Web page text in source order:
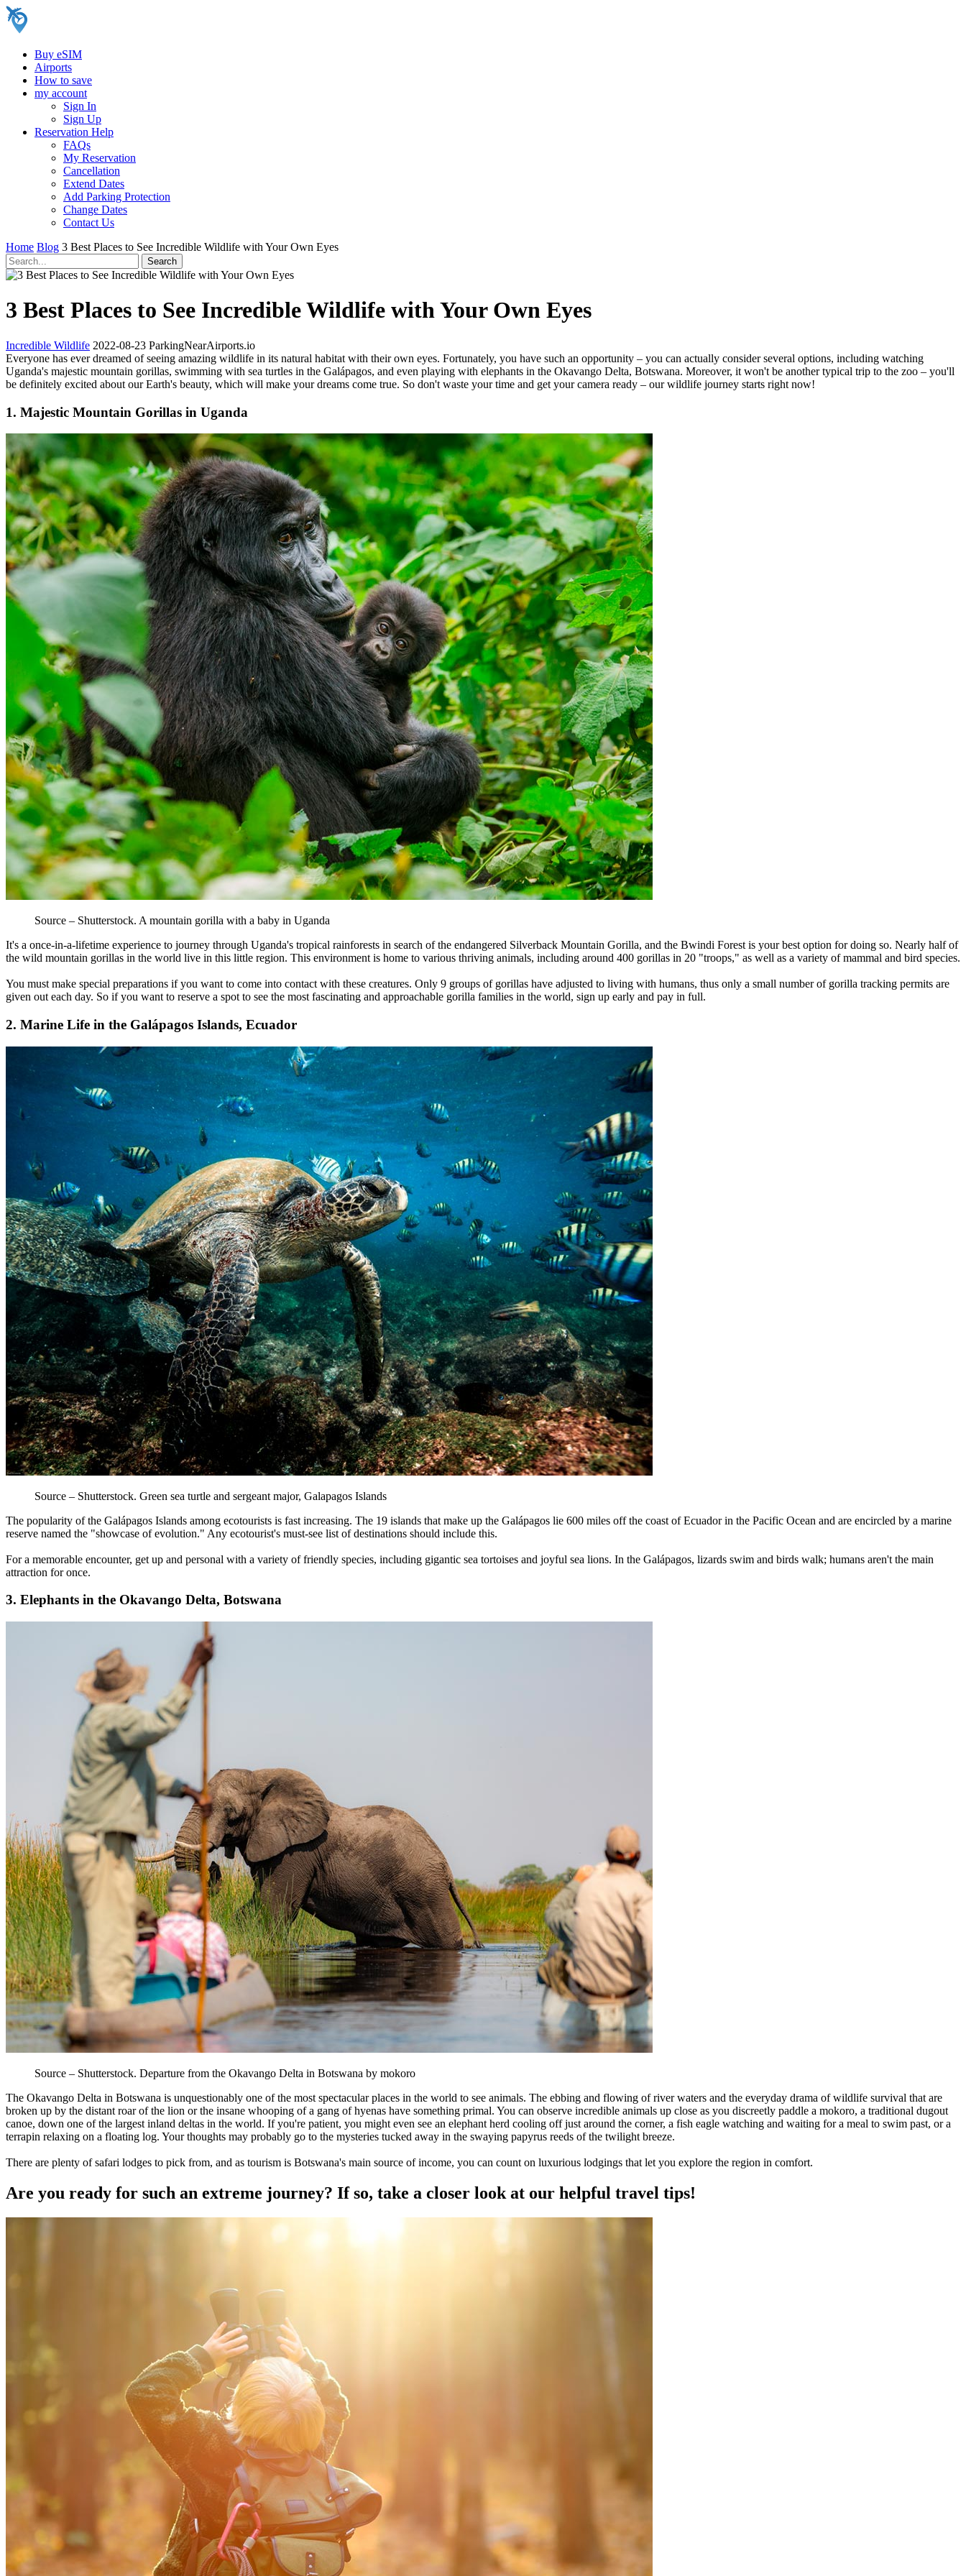
Buy eSIM
Airports
How to save
my account
Sign In
Sign Up
Reservation Help
FAQs
My Reservation
Cancellation
Extend Dates
Add Parking Protection
Change Dates
Contact Us
Home Blog 3 Best Places to See Incredible Wildlife with Your Own Eyes
3 Best Places to See Incredible Wildlife with Your Own Eyes
Incredible Wildlife 2022-08-23 ParkingNearAirports.io
Everyone has ever dreamed of seeing amazing wildlife in its natural habitat with their own eyes. Fortunately, you have such an opportunity – you can actually consider several options, including watching
Uganda's majestic mountain gorillas, swimming with sea turtles in the Galápagos, and even playing with elephants in the Okavango Delta, Botswana. Moreover, it won't be another typical trip to the zoo – you'll
be definitely excited about our Earth's beauty, which will make your dreams come true. So don't waste your time and get your camera ready – our wildlife journey starts right now!
1. Majestic Mountain Gorillas in Uganda
Source – Shutterstock. A mountain gorilla with a baby in Uganda
It's a once-in-a-lifetime experience to journey through Uganda's tropical rainforests in search of the endangered Silverback Mountain Gorilla, and the Bwindi Forest is your best option for doing so. Nearly half of
the wild mountain gorillas in the world live in this little region. This environment is home to various thriving animals, including around 400 gorillas in 20 "troops," as well as a variety of mammal and bird species.
You must make special preparations if you want to come into contact with these creatures. Only 9 groups of gorillas have adjusted to living with humans, thus only a small number of gorilla tracking permits are
given out each day. So if you want to reserve a spot to see the most fascinating and approachable gorilla families in the world, sign up early and pay in full.
2. Marine Life in the Galápagos Islands, Ecuador
Source – Shutterstock. Green sea turtle and sergeant major, Galapagos Islands
The popularity of the Galápagos Islands among ecotourists is fast increasing. The 19 islands that make up the Galápagos lie 600 miles off the coast of Ecuador in the Pacific Ocean and are encircled by a marine
reserve named the "showcase of evolution." Any ecotourist's must-see list of destinations should include this.
For a memorable encounter, get up and personal with a variety of friendly species, including gigantic sea tortoises and joyful sea lions. In the Galápagos, lizards swim and birds walk; humans aren't the main
attraction for once.
3. Elephants in the Okavango Delta, Botswana
Source – Shutterstock. Departure from the Okavango Delta in Botswana by mokoro
The Okavango Delta in Botswana is unquestionably one of the most spectacular places in the world to see animals. The ebbing and flowing of river waters and the everyday drama of wildlife survival that are
broken up by the distant roar of the lion or the insane whooping of a gang of hyenas have something primal. You can observe incredible animals up close as you discreetly paddle a mokoro, a traditional dugout
canoe, down one of the largest inland deltas in the world. If you're patient, you might even see an elephant herd cooling off just around the corner, a fish eagle watching and waiting for a meal to swim past, or a
terrapin relaxing on a floating log. Your thoughts may probably go to the mysteries tucked away in the swaying papyrus reeds of the twilight breeze.
There are plenty of safari lodges to pick from, and as tourism is Botswana's main source of income, you can count on luxurious lodgings that let you explore the region in comfort.
Are you ready for such an extreme journey? If so, take a closer look at our helpful travel tips!